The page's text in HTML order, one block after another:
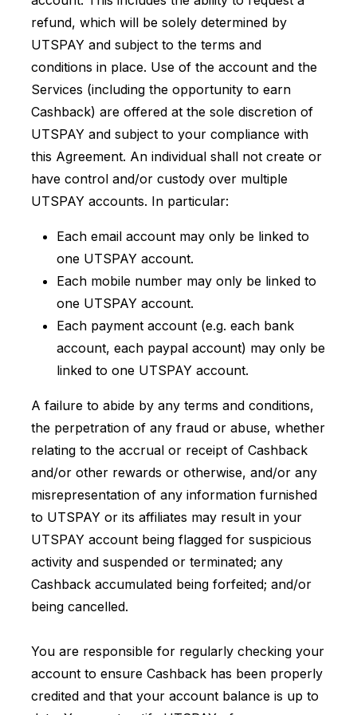
refund, which will be solely determined by
UTSPAY and subject to the terms and
conditions in place. Use of the account and the
Services (including the opportunity to earn
Cashback) are offered at the sole discretion of
UTSPAY and subject to your compliance with
this Agreement. An individual shall not create or
have control and/or custody over multiple
UTSPAY accounts. In particular:
Each email account may only be linked to
one UTSPAY account.
Each mobile number may only be linked to
one UTSPAY account.
Each payment account (e.g. each bank
account, each paypal account) may only be
linked to one UTSPAY account.
A failure to abide by any terms and conditions,
the perpetration of any fraud or abuse, whether
relating to the accrual or receipt of Cashback
and/or other rewards or otherwise, and/or any
misrepresentation of any information furnished
to UTSPAY or its affiliates may result in your
UTSPAY account being flagged for suspicious
activity and suspended or terminated; any
Cashback accumulated being forfeited; and/or
being cancelled.
You are responsible for regularly checking your
account to ensure Cashback has been properly
credited and that your account balance is up to